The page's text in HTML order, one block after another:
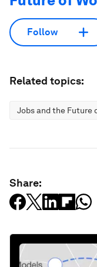
Follow
Related topics:
Jobs and the Future
Share: